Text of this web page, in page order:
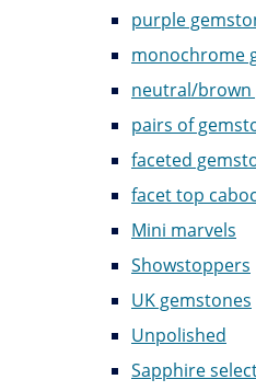
purple
monochrome
neutral/brown
pairs of
faceted
facet top
Mini marvels
Showstoppers
UK gemstones
Unpolished
Sapphire